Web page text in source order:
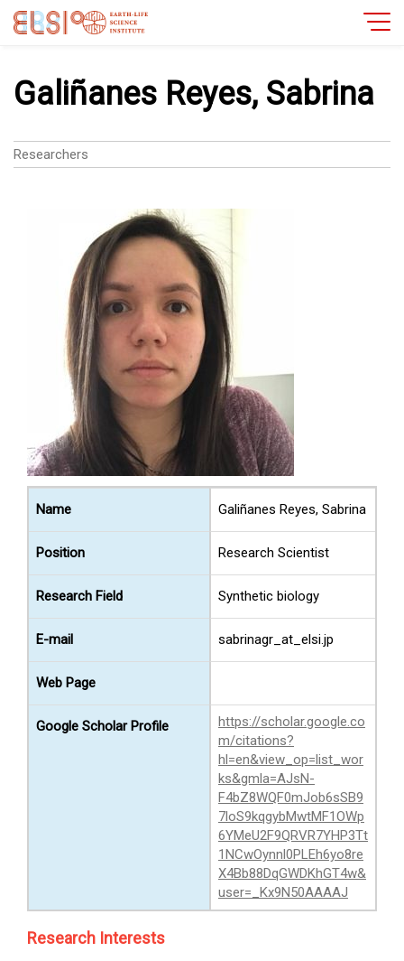
Galiñanes Reyes, Sabrina
Researchers
Name Galiñanes Reyes, Sabrina
Position Research Scientist
Research Field Synthetic biology
E-mail sabrinagr_at_elsi.jp
Web Page
Google Scholar Profile
https://scholar.google.co
m/citations?
hl=en&view_op=list_wor
ks&gmla=AJsN-
F4bZ8WQF0mJob6sSB9
7loS9kqgybMwtMF1OWp
6YMeU2F9QRVR7YHP3Tt
1NCwOynnl0PLEh6yo8re
X4Bb88DqGWDKhGT4w&
user=_Kx9N50AAAAJ
Research Interests